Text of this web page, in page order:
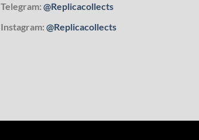
Telegram: @Replicacollects
Instagram: @Replicacollects